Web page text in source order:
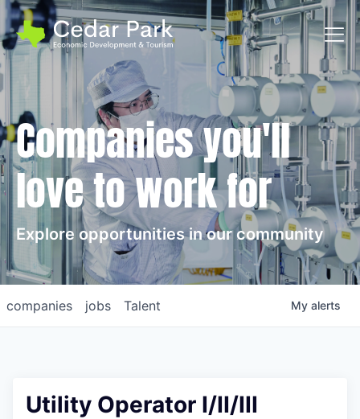
Companies you'll
love to work for
Explore opportunities in our community
jobs
companies Talent My alerts
Utility Operator I/II/III